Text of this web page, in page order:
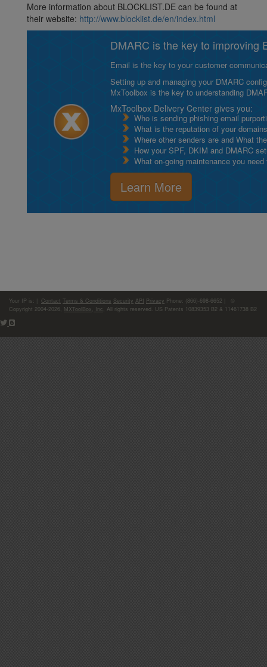
More information about BLOCKLIST.DE can be found at
their website: http://www.blocklist.de/en/index.html
DMARC is the key to improving
Email is the key to your customer
Setting up and managing your DMARC
MxToolbox is the key to understanding
MxToolbox Delivery Center gives you:
Who is sending phishing email
What is the reputation of your
Where other senders are and What
How your SPF, DKIM and DMARC
What on-going maintenance you
Learn More
Your IP is: Contact Terms & Conditions Security API Privacy Phone: (866)-698-6652 | ©
Copyright 2004-2026, MXToolBox, Inc , All rights reserved. US Patents 10839353 B2 & 11461738 B2